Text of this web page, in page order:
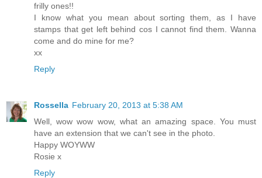
frilly ones!!
I know what you mean about sorting them, as I have
stamps that get left behind cos I cannot find them. Wanna
come and do mine for me?
xx
Reply
Rossella February 20, 2013 at 5:38 AM
Well, wow wow wow, what an amazing space. You must
have an extension that we can't see in the photo.
Happy WOYWW
Rosie x
Reply